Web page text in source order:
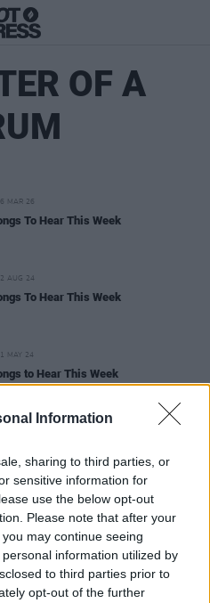
Information
sharing to third parties, or
sensitive information for
use the below opt-out
Please note that after your
may continue seeing
information utilized by
to third parties prior to
opt-out of the further
OF A
MAR 26
To Hear This Week
AUG 24
To Hear This Week
MAY 24
to Hear This Week
To Hear This Week